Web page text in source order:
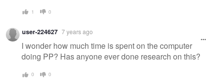
1 0
user-224627 7 years ago
I wonder how much time is spent on the computer
doing PP? Has anyone ever done research on this?
0 0